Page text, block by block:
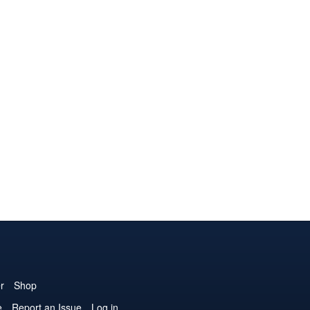
Shop
Report an Issue Log in